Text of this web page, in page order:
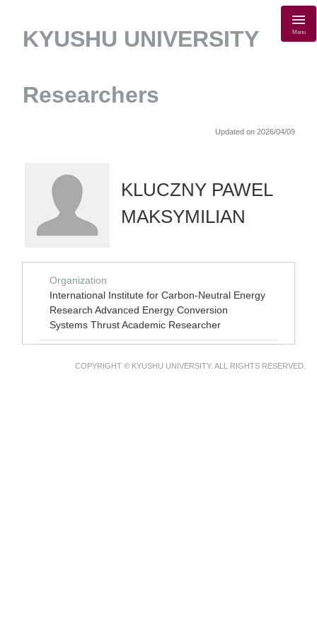
KYUSHU UNIVERSITY
Researchers
Menu
Updated on 2026/04/09
KLUCZNY PAWEL
MAKSYMILIAN
Organization
International Institute for Carbon-Neutral Energy
Research Advanced Energy Conversion
Systems Thrust Academic Researcher
COPYRIGHT © KYUSHU UNIVERSITY. ALL RIGHTS RESERVED.